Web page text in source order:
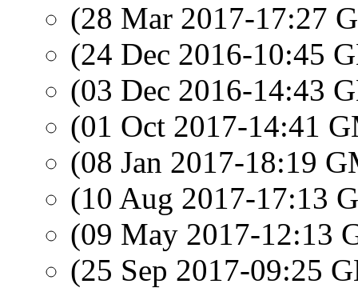
(28 Mar 2017-17:27
(24 Dec 2016-10:45
(03 Dec 2016-14:43
(01 Oct 2017-14:41
(08 Jan 2017-18:19
(10 Aug 2017-17:13
(09 May 2017-12:13
(25 Sep 2017-09:25